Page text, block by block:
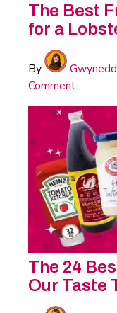
The Best
for a
By
Comment
The 24
Our Taste